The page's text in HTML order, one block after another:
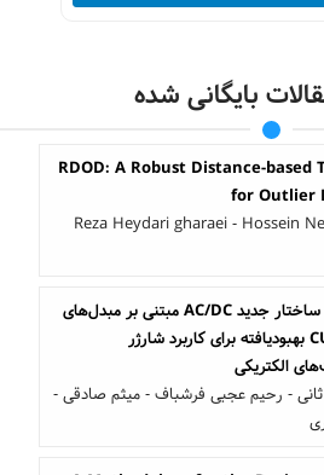
بایگانی شده
RDOD: A Robust Distance-based
for Outlier
Reza Heydari gharaei - Hossein
پیشنهاد یک ساختار جدید AC/DC مبتنی بر مبدل‌های
SEPIC و CUK بهبودیافته برای کاربرد شارژر
الکتریکی
- رحیم عجبی فرشباف - میثم صادقی -